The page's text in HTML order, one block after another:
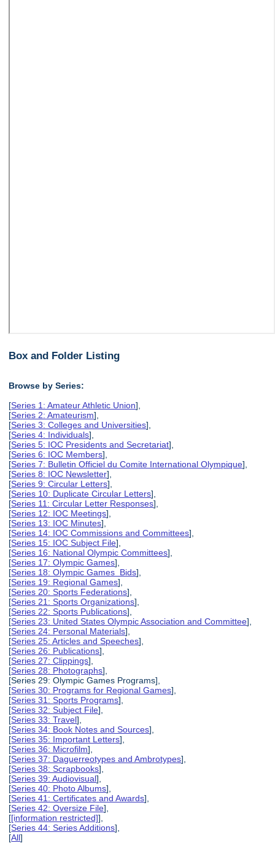
Box and Folder Listing
Browse by Series:
[Series 1: Amateur Athletic Union],
[Series 2: Amateurism],
[Series 3: Colleges and Universities],
[Series 4: Individuals],
[Series 5: IOC Presidents and Secretariat],
[Series 6: IOC Members],
[Series 7: Bulletin Officiel du Comite International Olympique],
[Series 8: IOC Newsletter],
[Series 9: Circular Letters],
[Series 10: Duplicate Circular Letters],
[Series 11: Circular Letter Responses],
[Series 12: IOC Meetings],
[Series 13: IOC Minutes],
[Series 14: IOC Commissions and Committees],
[Series 15: IOC Subject File],
[Series 16: National Olympic Committees],
[Series 17: Olympic Games],
[Series 18: Olympic Games Bids],
[Series 19: Regional Games],
[Series 20: Sports Federations],
[Series 21: Sports Organizations],
[Series 22: Sports Publications],
[Series 23: United States Olympic Association and Committee],
[Series 24: Personal Materials],
[Series 25: Articles and Speeches],
[Series 26: Publications],
[Series 27: Clippings],
[Series 28: Photographs],
[Series 29: Olympic Games Programs],
[Series 30: Programs for Regional Games],
[Series 31: Sports Programs],
[Series 32: Subject File],
[Series 33: Travel],
[Series 34: Book Notes and Sources],
[Series 35: Important Letters],
[Series 36: Microfilm],
[Series 37: Daguerreotypes and Ambrotypes],
[Series 38: Scrapbooks],
[Series 39: Audiovisual],
[Series 40: Photo Albums],
[Series 41: Certificates and Awards],
[Series 42: Oversize File],
[[information restricted]],
[Series 44: Series Additions],
[All]